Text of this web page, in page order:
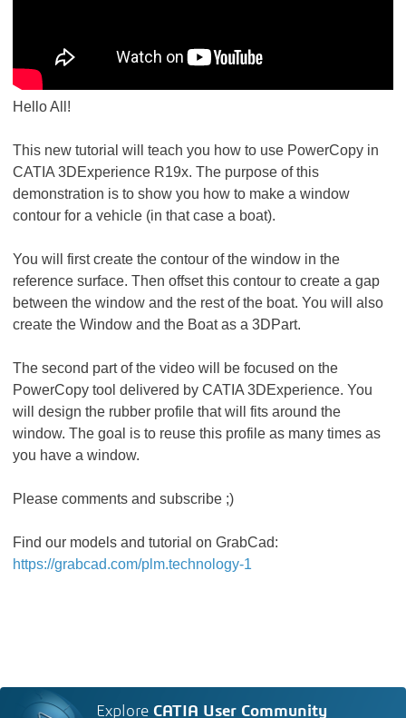
Hello All!
This new tutorial will teach you how to use PowerCopy in
CATIA 3DExperience R19x. The purpose of this
demonstration is to show you how to make a window
contour for a vehicle (in that case a boat).
You will first create the contour of the window in the
reference surface. Then offset this contour to create a gap
between the window and the rest of the boat. You will also
create the Window and the Boat as a 3DPart.
The second part of the video will be focused on the
PowerCopy tool delivered by CATIA 3DExperience. You
will design the rubber profile that will fits around the
window. The goal is to reuse this profile as many times as
you have a window.
Please comments and subscribe ;)
Find our models and tutorial on GrabCad:
https://grabcad.com/plm.technology-1
Explore CATIA User Community